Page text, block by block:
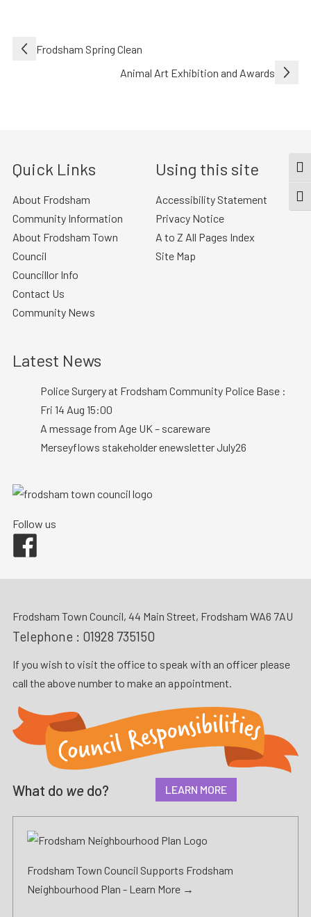
PostFrodsham Spring Clean
Animal Art Exhibition and Awards
Quick Links
About Frodsham
Community Information
About Frodsham Town
Council
Councillor Info
Contact Us
Community News
Using this site
Accessibility Statement
Privacy Notice
A to Z All Pages Index
Site Map
Latest News
Police Surgery at Frodsham Community Police Base :
Fri 14 Aug 15:00
A message from Age UK – scareware
Merseyflows stakeholder enewsletter July26
Follow us
Frodsham Town Council, 44 Main Street, Frodsham WA6 7AU
Telephone : 01928 735150
If you wish to visit the office to speak with an officer please
call the above number to make an appointment.
What do we do? LEARN MORE
Frodsham Town Council Supports Frodsham
Neighbourhood Plan - Learn More →